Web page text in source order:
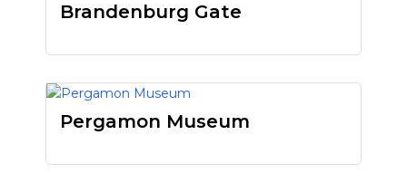
Brandenburg Gate
Pergamon Museum